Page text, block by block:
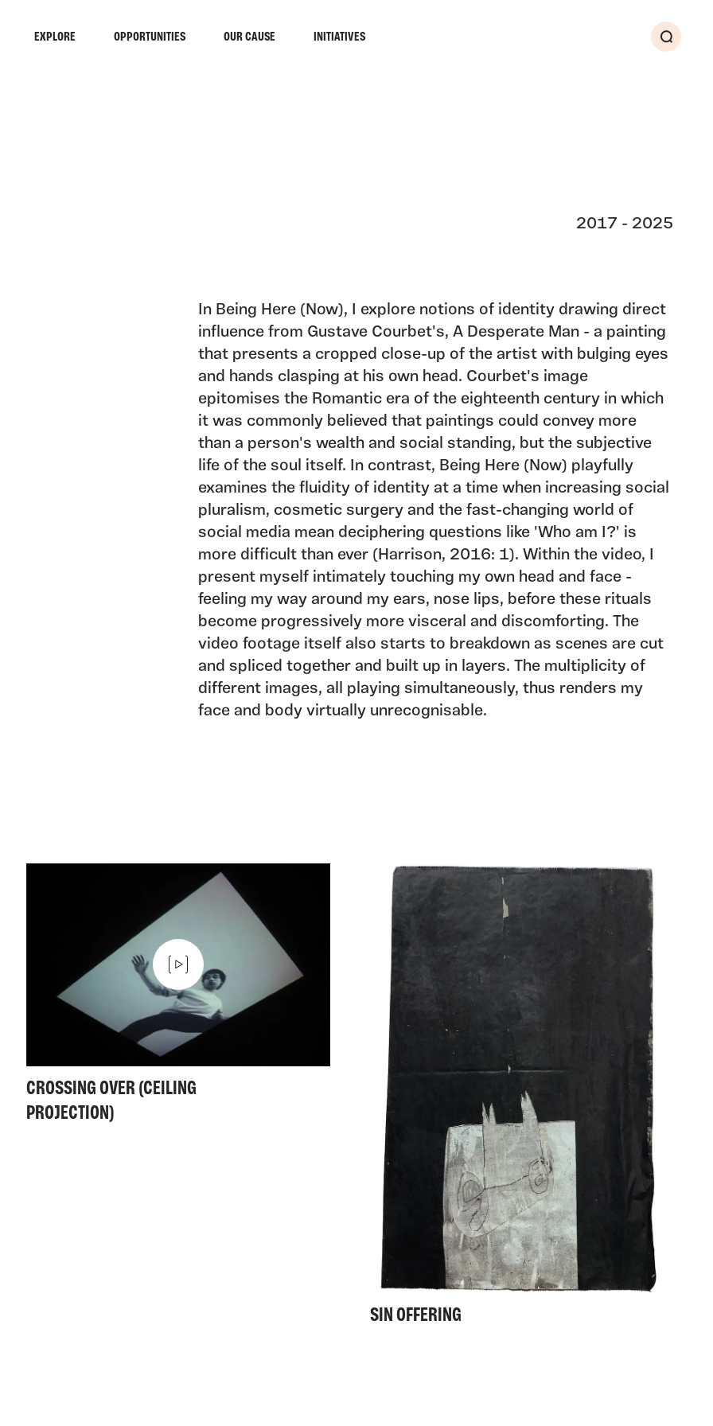
EXPLORE OPPORTUNITIES OUR CAUSE INITIATIVES
Search
2017 - 2025
In Being Here (Now), I explore notions of identity drawing direct
influence from Gustave Courbet's, A Desperate Man - a painting
that presents a cropped close-up of the artist with bulging eyes
and hands clasping at his own head. Courbet's image
epitomises the Romantic era of the eighteenth century in which
it was commonly believed that paintings could convey more
than a person's wealth and social standing, but the subjective
life of the soul itself. In contrast, Being Here (Now) playfully
examines the fluidity of identity at a time when increasing social
pluralism, cosmetic surgery and the fast-changing world of
social media mean deciphering questions like 'Who am I?' is
more difficult than ever (Harrison, 2016: 1). Within the video, I
present myself intimately touching my own head and face -
feeling my way around my ears, nose lips, before these rituals
become progressively more visceral and discomforting. The
video footage itself also starts to breakdown as scenes are cut
and spliced together and built up in layers. The multiplicity of
different images, all playing simultaneously, thus renders my
face and body virtually unrecognisable.
CROSSING OVER (CEILING
PROJECTION)
SIN OFFERING